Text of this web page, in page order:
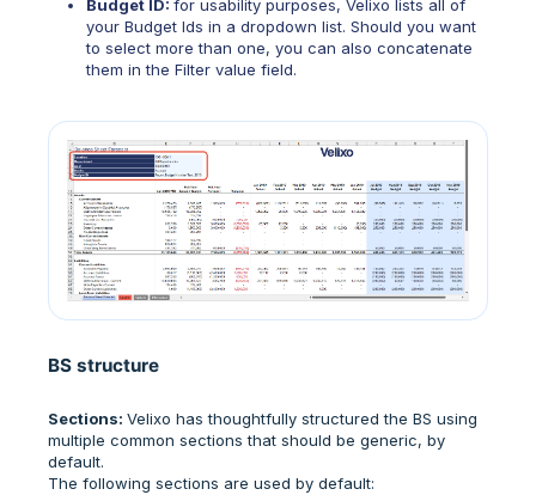
Budget ID: for usability purposes, Velixo lists all of
your Budget Ids in a dropdown list. Should you want
to select more than one, you can also concatenate
them in the Filter value field.
BS structure
Sections: Velixo has thoughtfully structured the BS using
multiple common sections that should be generic, by
default.
The following sections are used by default: